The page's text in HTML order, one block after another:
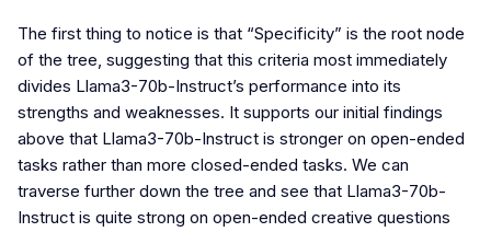
The first thing to notice is that “Specificity” is the root node
of the tree, suggesting that this criteria most immediately
divides Llama3-70b-Instruct’s performance into its
strengths and weaknesses. It supports our initial findings
above that Llama3-70b-Instruct is stronger on open-ended
tasks rather than more closed-ended tasks. We can
traverse further down the tree and see that Llama3-70b-
Instruct is quite strong on open-ended creative questions